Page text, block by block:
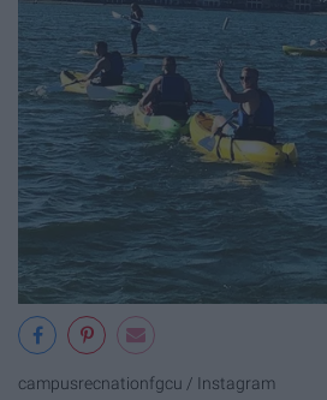
campusrecnationfgcu / Instagram